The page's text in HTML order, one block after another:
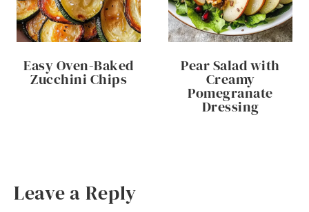
Easy Oven-Baked
Zucchini Chips
Pear Salad with
Creamy
Pomegranate
Dressing
Leave a Reply